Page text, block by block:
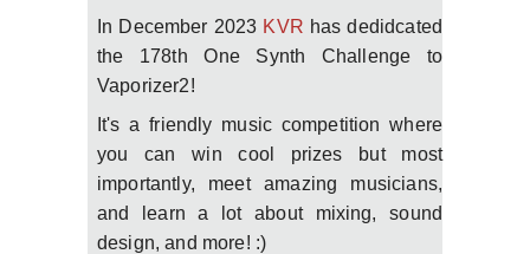
In December 2023 KVR has dedidcated
the 178th One Synth Challenge to
Vaporizer2!
It's a friendly music competition where
you can win cool prizes but most
importantly, meet amazing musicians,
and learn a lot about mixing, sound
design, and more! :)